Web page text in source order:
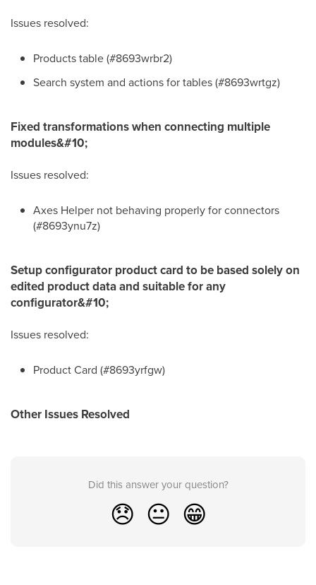
Issues resolved:
Products table (#8693wrbr2)
Search system and actions for tables (#8693wrtgz)
Fixed transformations when connecting multiple
modules&#10;
Issues resolved:
Axes Helper not behaving properly for connectors
(#8693ynu7z)
Setup configurator product card to be based solely on
edited product data and suitable for any
configurator&#10;
Issues resolved:
Product Card (#8693yrfgw)
Other Issues Resolved
Did this answer your question?
😞 😐 😁